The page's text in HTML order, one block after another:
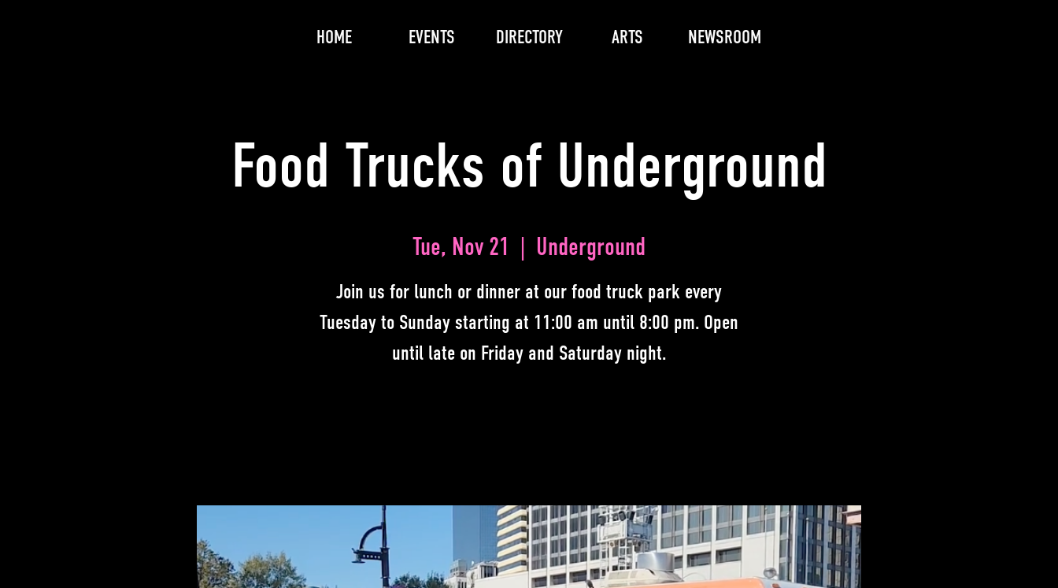
HOME EVENTS DIRECTORY ARTS NEWSROOM
Food Trucks of Underground
Tue, Nov 21 Underground
Join us for lunch or dinner at our food truck park every
Tuesday to Sunday starting at 11:00 am until 8:00 pm. Open
until late on Friday and Saturday night.